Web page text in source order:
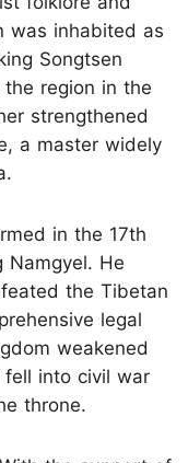
was inhabited as
Songtsen
region in the
strengthened
a master widely
in the 17th
Namgyel. He
the Tibetan
legal
weakened
into civil war
throne.